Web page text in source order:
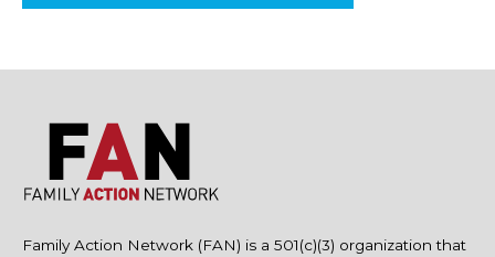
Family Action Network (FAN) is a 501(c)(3) organization that